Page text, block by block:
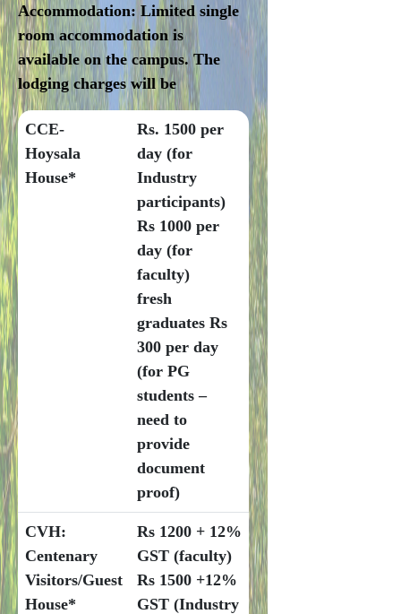
Accommodation:Limited single
room accommodation is
available on the campus. The
lodging charges will be
CCE-
Hoysala
House*
Rs. 1500 per
day (for
Industry
participants)
Rs 1000 per
day (for
faculty)
fresh
graduates Rs
300 per day
(for PG
students –
need to
provide
document
proof)
CVH:
Centenary
Visitors/Guest
House*
Rs 1200 + 12%
GST (faculty)
Rs 1500 +12%
GST (Industry